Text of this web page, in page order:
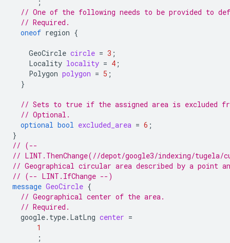
// One of the following needs to be provided to
// Required.
oneof region {
GeoCircle circle = 3 ;
Locality locality = 4 ;
Polygon polygon = 5 ;
}
// Sets to true if the assigned area is excluded
// Optional.
optional bool excluded_area = 6 ;
}
// (--
// LINT.ThenChange(//depot/google3/indexing/
// Geographical circular area described by a point
// (-- LINT.IfChange --)
message GeoCircle {
// Geographical center of the area.
// Required.
google.type.LatLng center =
1
;